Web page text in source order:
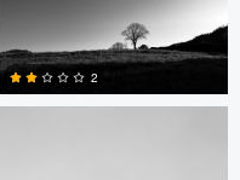
0
2